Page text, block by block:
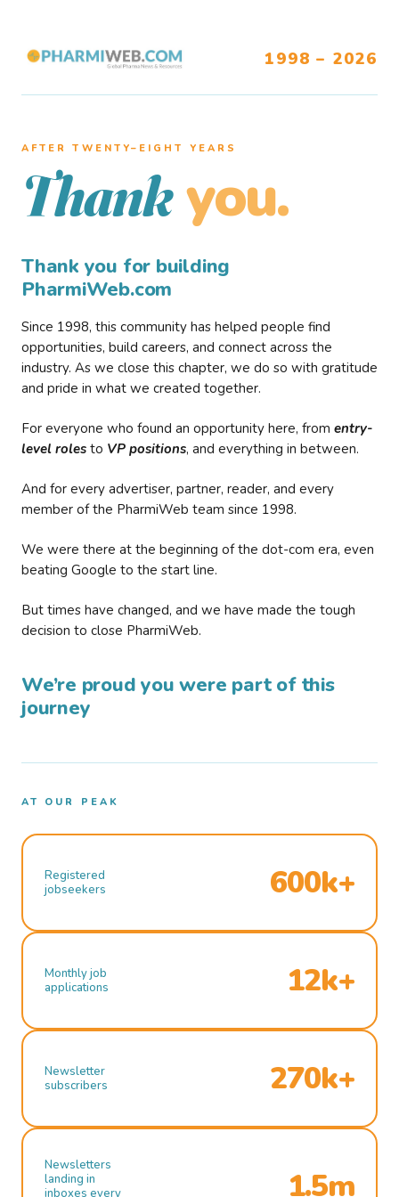
1998 – 2026
AFTER TWENTY–EIGHT YEARS
Thank you.
Thank you for building
PharmiWeb.com
Since 1998, this community has helped people find
opportunities, build careers, and connect across the
industry. As we close this chapter, we do so with gratitude
and pride in what we created together.
For everyone who found an opportunity here, from entry-
level roles to VP positions, and everything in between.
And for every advertiser, partner, reader, and every
member of the PharmiWeb team since 1998.
We were there at the beginning of the dot-com era, even
beating Google to the start line.
But times have changed, and we have made the tough
decision to close PharmiWeb.
We’re proud you were part of this
journey
AT OUR PEAK
Registered
jobseekers
600k+
Monthly job
applications
12k+
Newsletter
subscribers
270k+
Newsletters
landing in
inboxes every
1.5m